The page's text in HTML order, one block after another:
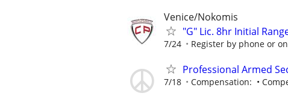
Venice/Nokomis
"G" Lic. 8hr Initial
7/24 Register by phone or
Professional Armed
7/18 Compensation: •